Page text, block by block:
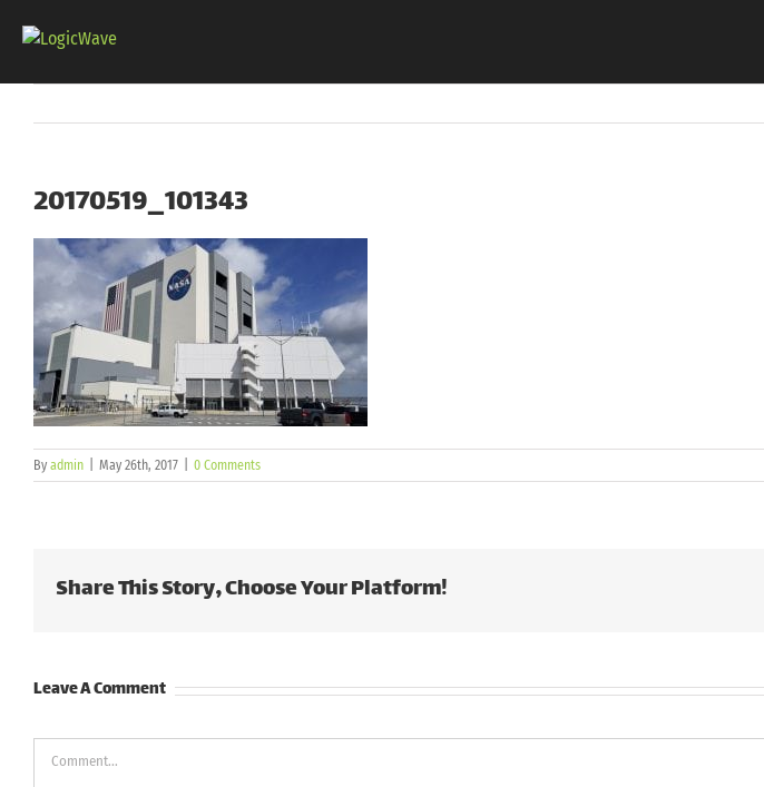
20170519_101343
By admin May 26th, 2017 0 Comments
Share This Story, Choose Your Platform!
Leave A Comment